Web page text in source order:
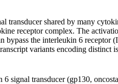
transducer shared by many
receptor complex. The
bypass the interleukin 6
variants encoding distinct
6 signal transducer (gp130,